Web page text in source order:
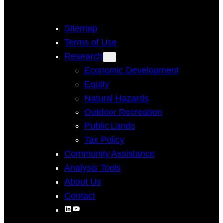
Sitemap
Terms of Use
Research
Economic Development
Equity
Natural Hazards
Outdoor Recreation
Public Lands
Tax Policy
Community Assistance
Analysis Tools
About Us
Contact
LinkedIn
YouTube